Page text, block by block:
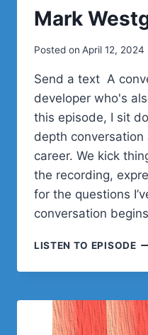
Mark
Posted on April 12, 2024
Send a text A
developer who's
this episode, I sit
depth
career. We kick
the recording,
for the questions
conversation
LISTEN TO EPISODE